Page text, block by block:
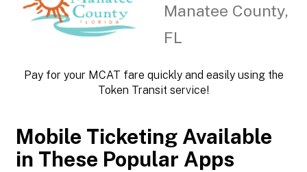
Manatee County,
FL
Pay for your MCAT fare quickly and easily using the
Token Transit service!
Mobile Ticketing Available
in These Popular Apps